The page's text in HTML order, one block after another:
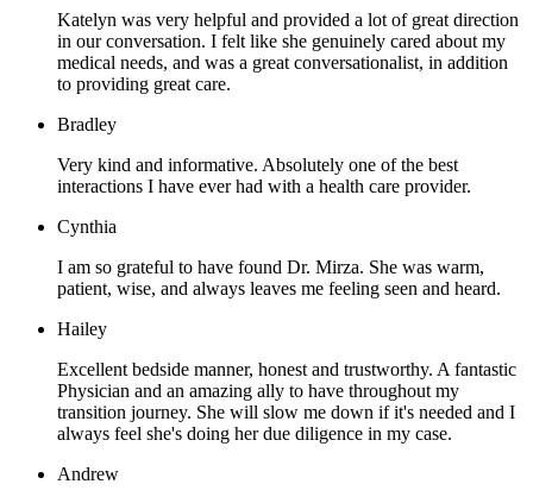
Katelyn was very helpful and provided a lot of great direction
in our conversation. I felt like she genuinely cared about my
medical needs, and was a great conversationalist, in addition
to providing great care.
Bradley
Very kind and informative. Absolutely one of the best
interactions I have ever had with a health care provider.
Cynthia
I am so grateful to have found Dr. Mirza. She was warm,
patient, wise, and always leaves me feeling seen and heard.
Hailey
Excellent bedside manner, honest and trustworthy. A fantastic
Physician and an amazing ally to have throughout my
transition journey. She will slow me down if it's needed and I
always feel she's doing her due diligence in my case.
Andrew